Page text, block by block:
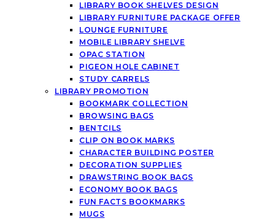
LIBRARY BOOK SHELVES DESIGN
LIBRARY FURNITURE PACKAGE OFFER
LOUNGE FURNITURE
MOBILE LIBRARY SHELVE
OPAC STATION
PIGEON HOLE CABINET
STUDY CARRELS
LIBRARY PROMOTION
BOOKMARK COLLECTION
BROWSING BAGS
BENTCILS
CLIP ON BOOK MARKS
CHARACTER BUILDING POSTER
DECORATION SUPPLIES
DRAWSTRING BOOK BAGS
ECONOMY BOOK BAGS
FUN FACTS BOOKMARKS
MUGS